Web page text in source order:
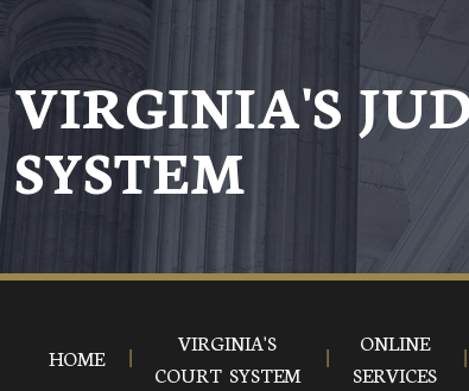
Skip to main content
VIRGINIA'S
SYSTEM
HOME
VIRGINIA'S
COURT SYSTEM
ONLINE
SERVICES